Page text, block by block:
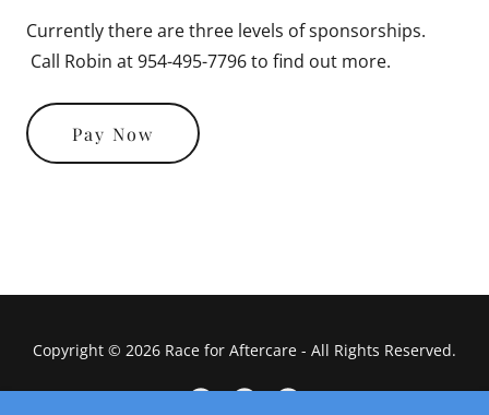
Currently there are three levels of sponsorships.
Call Robin at 954-495-7796 to find out more.
Pay Now
Copyright © 2026 Race for Aftercare - All Rights Reserved.